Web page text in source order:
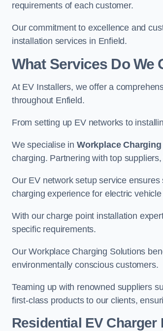
requirements of each customer.
Our commitment to excellence and
installation services in Enfield.
What Services Do We
At EV Installers, we offer a
throughout Enfield.
From setting up EV networks to
We specialise in Workplace
charging. Partnering with top
Our EV network setup service
charging experience for electric
With our charge point installation
specific requirements.
Our Workplace Charging Solutions
environmentally conscious customers.
Teaming up with renowned suppliers
first-class products to our clients,
Residential EV